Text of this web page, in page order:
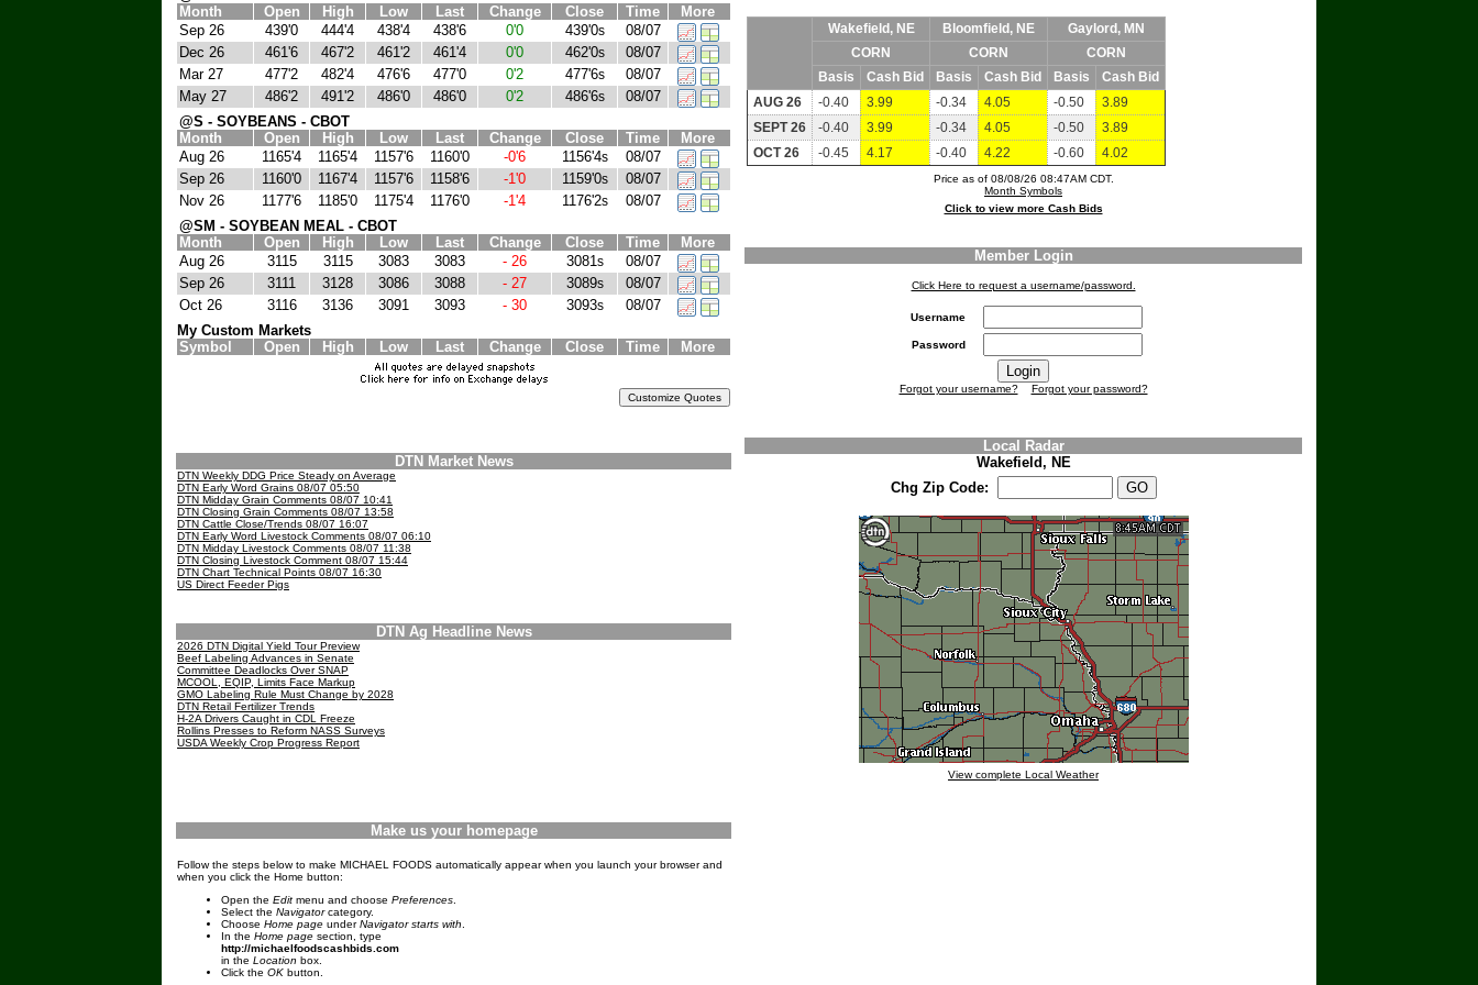
Month
Open High Low Last Change Close Time
More
Sep 26
439'0 444'4 438'4 438'6 0'0 439'0s
08/07
Dec 26
461'6 467'2 461'2 461'4 0'0 462'0s
08/07
Mar 27
477'2 482'4 476'6 477'0 0'2 477'6s
08/07
May 27
486'2 491'2 486'0 486'0 0'2 486'6s
08/07
@S - SOYBEANS - CBOT
Month
Open High Low Last Change Close Time
More
Aug 26
1165'4 1165'4 1157'6 1160'0 -0'6 1156'4s
08/07
Sep 26
1160'0 1167'4 1157'6 1158'6 -1'0 1159'0s
08/07
Nov 26
1177'6 1185'0 1175'4 1176'0 -1'4 1176'2s
08/07
@SM - SOYBEAN MEAL - CBOT
Month
Open High Low Last Change Close Time
More
Aug 26
3115 3115 3083 3083 - 26 3081s
08/07
Sep 26
3111 3128 3086 3088 - 27 3089s
08/07
Oct 26
3116 3136 3091 3093 - 30 3093s
08/07
My Custom Markets
Symbol
Open High Low Last Change Close Time More
DTN Market News
DTN Weekly DDG Price Steady on Average
DTN Early Word Grains 08/07 05:50
DTN Midday Grain Comments 08/07 10:41
DTN Closing Grain Comments 08/07 13:58
DTN Cattle Close/Trends 08/07 16:07
DTN Early Word Livestock Comments 08/07 06:10
DTN Midday Livestock Comments 08/07 11:38
DTN Closing Livestock Comment 08/07 15:44
DTN Chart Technical Points 08/07 16:30
US Direct Feeder Pigs
DTN Ag Headline News
2026 DTN Digital Yield Tour Preview
Beef Labeling Advances in Senate
Committee Deadlocks Over SNAP
MCOOL, EQIP, Limits Face Markup
GMO Labeling Rule Must Change by 2028
DTN Retail Fertilizer Trends
H-2A Drivers Caught in CDL Freeze
Rollins Presses to Reform NASS Surveys
USDA Weekly Crop Progress Report
Make us your homepage
Follow the steps below to make MICHAEL FOODS automatically appear when you launch your browser and
when you click the Home button:
Open the Edit menu and choose Preferences
Select the Navigatorcategory.
Choose Home page underNavigator starts with
In the Home page section, type
http://michaelfoodscashbids.com
in the Location box.
Click the OK button.
Wakefield, NE Bloomfield, NE
Gaylord, MN
CORN
CORN
CORN
Basis
Cash Bid Basis Cash Bid Basis
Cash Bid
AUG 26
-0.40 3.99 -0.34 4.05 -0.50
3.89
SEPT 26
-0.40 3.99 -0.34 4.05 -0.50
3.89
OCT 26
-0.45 4.17 -0.40 4.22 -0.60 4.02
Price as of 08/08/26 08:47AM CDT.
Month Symbols
Click to view more Cash Bids
Member Login
Click Here to request a username/password.
Username
Password
Forgot your username? Forgot your password?
Local Radar
Wakefield, NE
Chg Zip Code:
View complete Local Weather